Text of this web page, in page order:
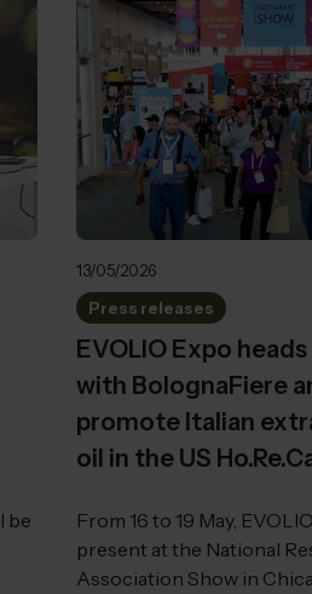
be
13/05/2026
Press releases
EVOLIO Expo
with BolognaFiere
promote Italian
oil in the US
From 16 to 19 May,
present at the National
Association Show in